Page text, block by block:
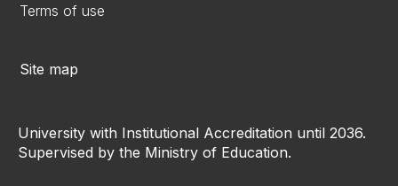
Terms of use
Site map
University with Institutional Accreditation until 2036.
Supervised by the Ministry of Education.